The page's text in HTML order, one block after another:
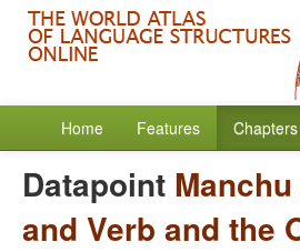
Home Features Chapters
Datapoint Manchu
and Verb and the